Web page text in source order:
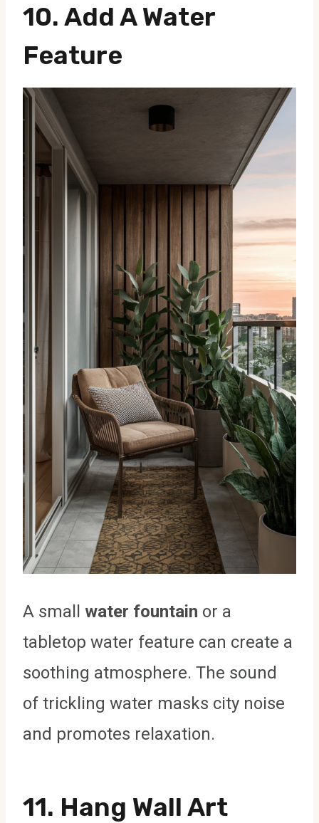
10. Add A Water
Feature
A small water fountain or a
tabletop water feature can create a
soothing atmosphere. The sound
of trickling water masks city noise
and promotes relaxation.
11. Hang Wall Art